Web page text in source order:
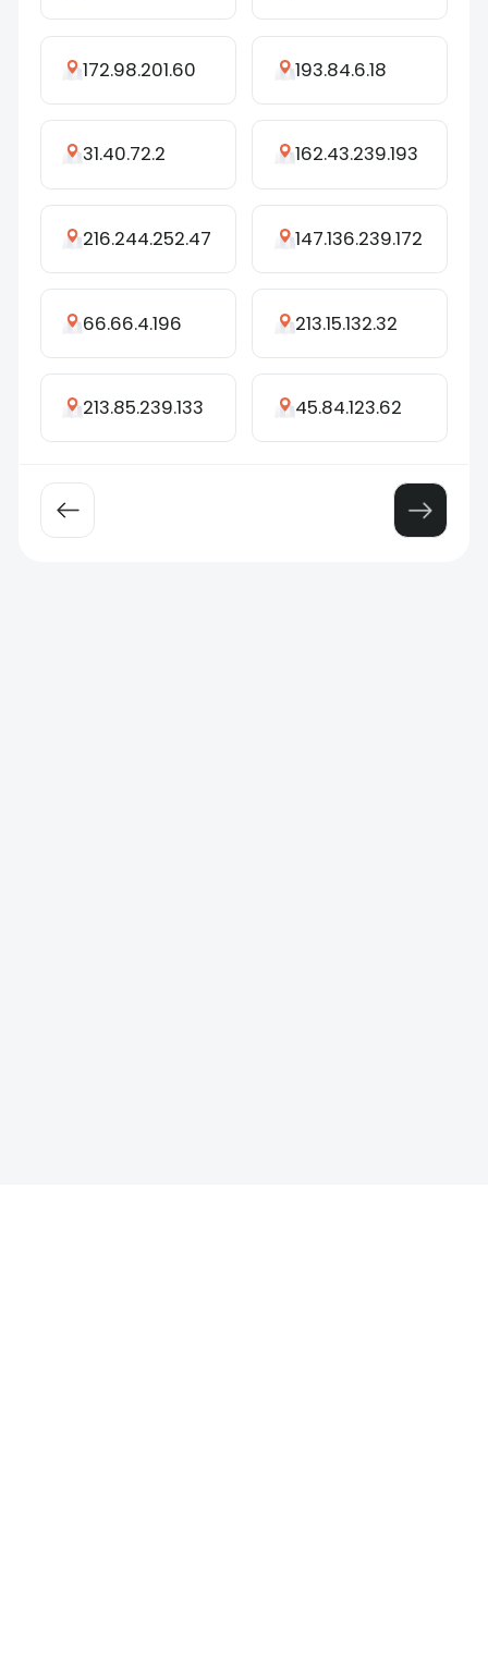
172.98.201.60 193.84.6.18
31.40.72.2 162.43.239.193
216.244.252.47 147.136.239.172
66.66.4.196 213.15.132.32
213.85.239.133 45.84.123.62